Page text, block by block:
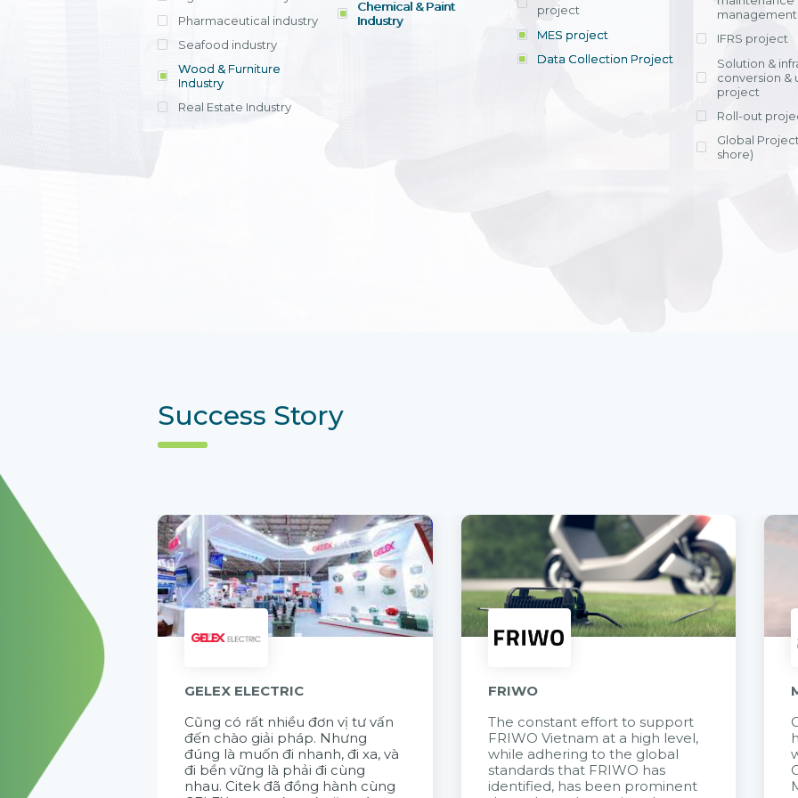
offering
within 4-6
licensing
efficient
entrants, to
View detail
across various operations
Ms. Nguyen
Head of
Department -
Nam
Pharmaceutical industry
Seafood industry
Wood & Furniture
Industry
Real Estate Industry
Chemical & Paint
Industry
project
MES project
Data Collection Project
IFRS project
Solution &
conversion &
project
Roll-out
Global
shore)
Success Story
GELEX ELECTRIC
Cũng có rất nhiều đơn vị tư vấn
đến chào giải pháp. Nhưng
đúng là muốn đi nhanh, đi xa, và
đi bền vững là phải đi cùng
nhau. Citek đã đồng hành cùng
FRIWO
The constant effort to support
FRIWO Vietnam at a high level,
while adhering to the global
standards that FRIWO has
identified, has been prominent